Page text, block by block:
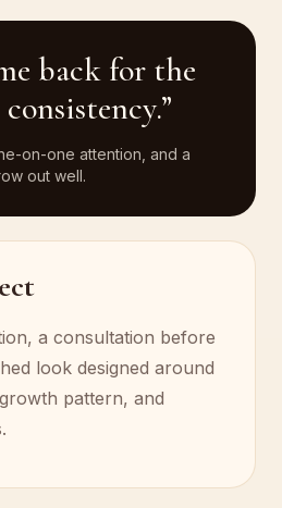
back for the
on-one attention, and a
out well.
a consultation before
look designed around
pattern, and